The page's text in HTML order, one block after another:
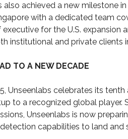
also achieved a new milestone
with a dedicated team
for the U.S. expansion
institutional and private clients
TO A NEW DECADE
Unseenlabs celebrates its
to a recognized global player.
Unseenlabs is now
capabilities to land